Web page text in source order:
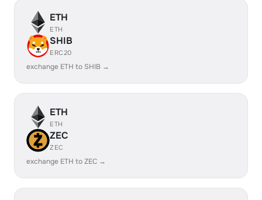
ETH
ETH
SHIB
ERC20
exchange ETH to SHIB →
ETH
ETH
ZEC
ZEC
exchange ETH to ZEC →